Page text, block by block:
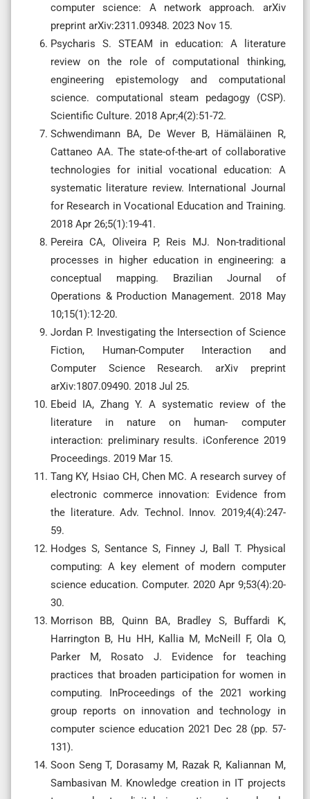
computer science: A network approach. arXiv
preprint arXiv:2311.09348. 2023 Nov 15.
Psycharis S. STEAM in education: A literature
review on the role of computational thinking,
engineering epistemology and computational
science. computational steam pedagogy (CSP).
Scientific Culture. 2018 Apr;4(2):51-72.
Schwendimann BA, De Wever B, Hämäläinen R,
Cattaneo AA. The state-of-the-art of collaborative
technologies for initial vocational education: A
systematic literature review. International Journal
for Research in Vocational Education and Training.
2018 Apr 26;5(1):19-41.
Pereira CA, Oliveira P, Reis MJ. Non-traditional
processes in higher education in engineering: a
conceptual mapping. Brazilian Journal of
Operations & Production Management. 2018 May
10;15(1):12-20.
Jordan P. Investigating the Intersection of Science
Fiction, Human-Computer Interaction and
Computer Science Research. arXiv preprint
arXiv:1807.09490. 2018 Jul 25.
Ebeid IA, Zhang Y. A systematic review of the
literature in nature on human- computer
interaction: preliminary results. iConference 2019
Proceedings. 2019 Mar 15.
Tang KY, Hsiao CH, Chen MC. A research survey of
electronic commerce innovation: Evidence from
the literature. Adv. Technol. Innov. 2019;4(4):247-
59.
Hodges S, Sentance S, Finney J, Ball T. Physical
computing: A key element of modern computer
science education. Computer. 2020 Apr 9;53(4):20-
30.
Morrison BB, Quinn BA, Bradley S, Buffardi K,
Harrington B, Hu HH, Kallia M, McNeill F, Ola O,
Parker M, Rosato J. Evidence for teaching
practices that broaden participation for women in
computing. InProceedings of the 2021 working
group reports on innovation and technology in
computer science education 2021 Dec 28 (pp. 57-
131).
Soon Seng T, Dorasamy M, Razak R, Kaliannan M,
Sambasivan M. Knowledge creation in IT projects